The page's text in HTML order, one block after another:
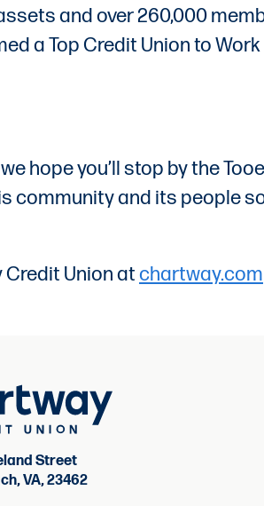
and over 260,000
a Top Credit Union to
hope you’ll stop by the
community and its people
Union atchartway.com
Street
VA, 23462